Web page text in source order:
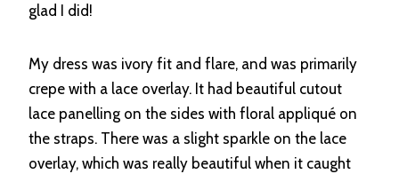
glad I did!
My dress was ivory fit and flare, and was primarily
crepe with a lace overlay. It had beautiful cutout
lace panelling on the sides with floral appliqué on
the straps. There was a slight sparkle on the lace
overlay, which was really beautiful when it caught